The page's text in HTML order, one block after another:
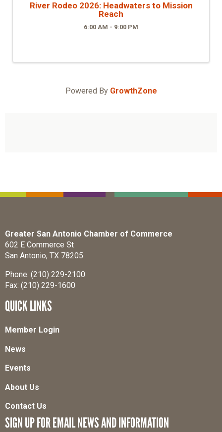
River Rodeo 2026: Headwaters to Mission
Reach
6:00 AM - 9:00 PM
Powered By GrowthZone
Greater San Antonio Chamber of Commerce
602 E Commerce St
San Antonio, TX 78205
Phone: (210) 229-2100
Fax: (210) 229-1600
QUICK LINKS
Member Login
News
Events
About Us
Contact Us
SIGN UP FOR EMAIL NEWS AND INFORMATION